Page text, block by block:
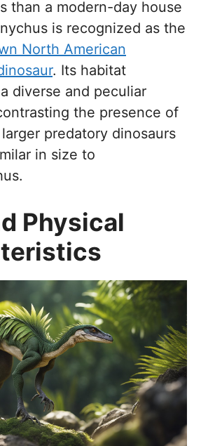
than a modern-day house
is recognized as the
North American
. Its habitat
diverse and peculiar
the presence of
predatory dinosaurs
in size to
Physical